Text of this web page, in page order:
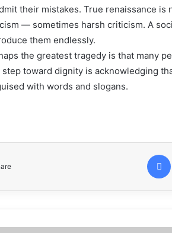
their mistakes. True renaissance
— sometimes harsh criticism. A
them endlessly.
the greatest tragedy is that many
toward dignity is acknowledging
with words and slogans.